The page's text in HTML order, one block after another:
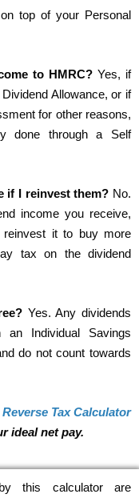
top of your Personal
to HMRC? Yes, if
Allowance, or if
for other reasons,
done through a Self
if I reinvest them? No.
income you receive,
it to buy more
tax on the dividend
Yes. Any dividends
Individual Savings
do not count towards
Reverse Tax Calculator
ideal net pay.
this calculator are